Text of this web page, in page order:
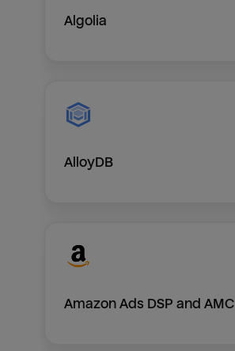
Algolia
AlloyDB
Amazon Ads DSP and AMC